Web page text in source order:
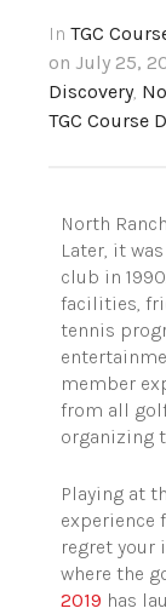
In TGC
on July 25,
Discovery,
TGC Course
North
Later, it
club in
facilities,
tennis
member
from all
organizing
Playing at
experience
regret your
where the
2019 has